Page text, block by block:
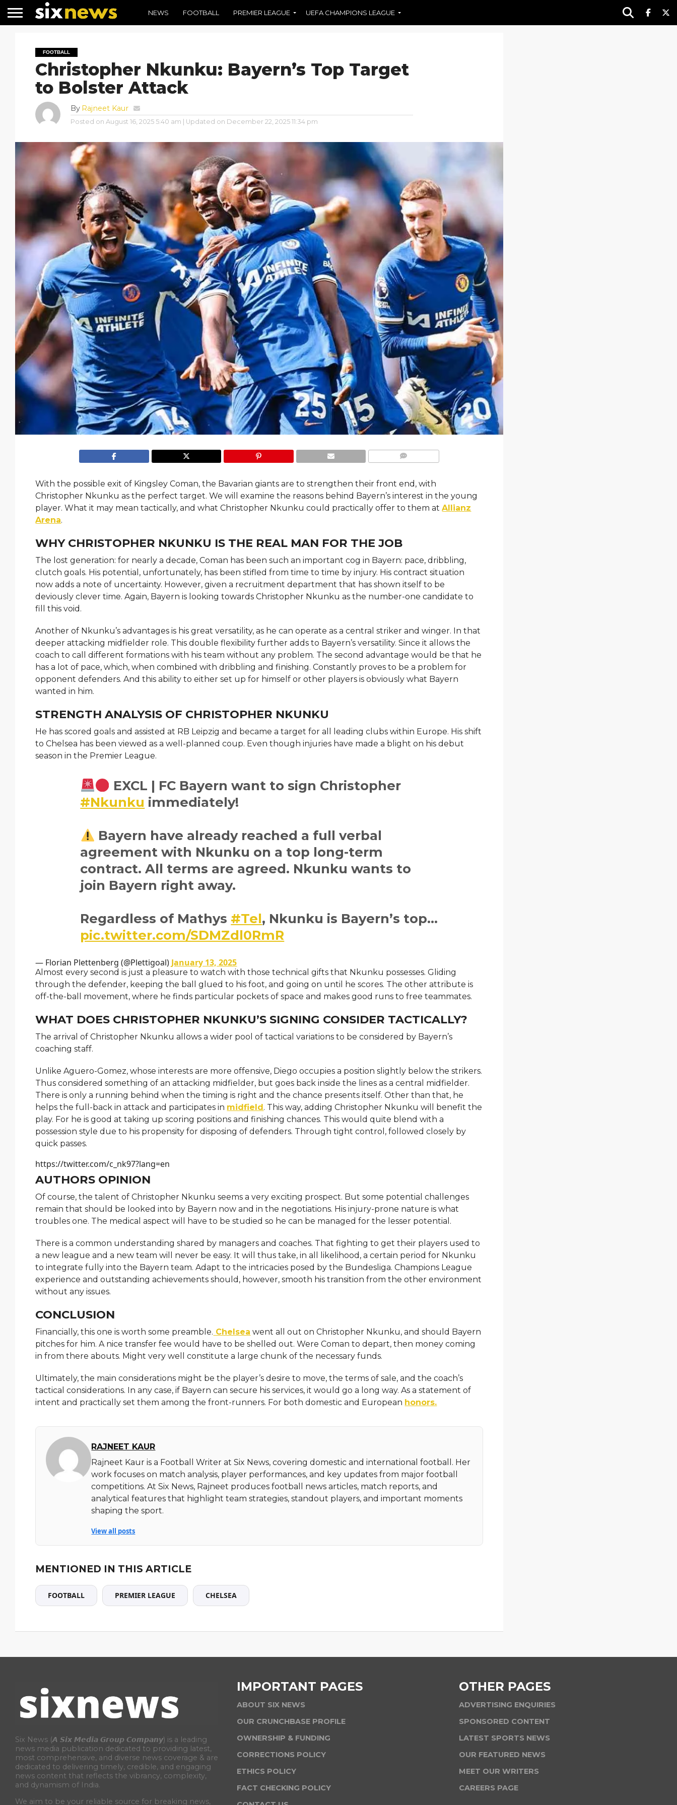
NEWS FOOTBALL PREMIER LEAGUE UEFA CHAMPIONS LEAGUE
FOOTBALL
Christopher Nkunku: Bayern’s Top Target
to Bolster Attack
By Rajneet Kaur
Posted on August 16, 2025 5:40 am | Updated on December 22, 2025 11:34 pm
With the possible exit of Kingsley Coman, the Bavarian giants are to strengthen their front end, with
Christopher Nkunku as the perfect target. We will examine the reasons behind Bayern’s interest in the young
player. What it may mean tactically, and what Christopher Nkunku could practically offer to them atAllianz
Arena.
WHY CHRISTOPHER NKUNKU IS THE REAL MAN FOR THE JOB
The lost generation: for nearly a decade, Coman has been such an important cog in Bayern: pace, dribbling,
clutch goals. His potential, unfortunately, has been stifled from time to time by injury. His contract situation
now adds a note of uncertainty. However, given a recruitment department that has shown itself to be
deviously clever time. Again, Bayern is looking towards Christopher Nkunku as the number-one candidate to
fill this void.
Another of Nkunku’s advantages is his great versatility, as he can operate as a central striker and winger. In that
deeper attacking midfielder role. This double flexibility further adds to Bayern’s versatility. Since it allows the
coach to call different formations with his team without any problem. The second advantage would be that he
has a lot of pace, which, when combined with dribbling and finishing. Constantly proves to be a problem for
opponent defenders. And this ability to either set up for himself or other players is obviously what Bayern
wanted in him.
STRENGTH ANALYSIS OF CHRISTOPHER NKUNKU
He has scored goals and assisted at RB Leipzig and became a target for all leading clubs within Europe. His shift
to Chelsea has been viewed as a well-planned coup. Even though injuries have made a blight on his debut
season in the Premier League.
EXCL | FC Bayern want to sign Christopher
#Nkunku immediately!
Bayern have already reached a full verbal
agreement with Nkunku on a top long-term
contract. All terms are agreed. Nkunku wants to
join Bayern right away.
Regardless of Mathys #Tel, Nkunku is Bayern’s top…
pic.twitter.com/SDMZdl0RmR
— Florian Plettenberg (@Plettigoal) January 13, 2025
Almost every second is just a pleasure to watch with those technical gifts that Nkunku possesses. Gliding
through the defender, keeping the ball glued to his foot, and going on until he scores. The other attribute is
off-the-ball movement, where he finds particular pockets of space and makes good runs to free teammates.
WHAT DOES CHRISTOPHER NKUNKU’S SIGNING CONSIDER TACTICALLY?
The arrival of Christopher Nkunku allows a wider pool of tactical variations to be considered by Bayern’s
coaching staff.
Unlike Aguero-Gomez, whose interests are more offensive, Diego occupies a position slightly below the strikers.
Thus considered something of an attacking midfielder, but goes back inside the lines as a central midfielder.
There is only a running behind when the timing is right and the chance presents itself. Other than that, he
helps the full-back in attack and participates in midfield . This way, adding Christopher Nkunku will benefit the
play. For he is good at taking up scoring positions and finishing chances. This would quite blend with a
possession style due to his propensity for disposing of defenders. Through tight control, followed closely by
quick passes.
https://twitter.com/c_nk97?lang=en
AUTHORS OPINION
Of course, the talent of Christopher Nkunku seems a very exciting prospect. But some potential challenges
remain that should be looked into by Bayern now and in the negotiations. His injury-prone nature is what
troubles one. The medical aspect will have to be studied so he can be managed for the lesser potential.
There is a common understanding shared by managers and coaches. That fighting to get their players used to
a new league and a new team will never be easy. It will thus take, in all likelihood, a certain period for Nkunku
to integrate fully into the Bayern team. Adapt to the intricacies posed by the Bundesliga. Champions League
experience and outstanding achievements should, however, smooth his transition from the other environment
without any issues.
CONCLUSION
Financially, this one is worth some preamble. Chelsea went all out on Christopher Nkunku, and should Bayern
pitches for him. A nice transfer fee would have to be shelled out. Were Coman to depart, then money coming
in from there abouts. Might very well constitute a large chunk of the necessary funds.
Ultimately, the main considerations might be the player’s desire to move, the terms of sale, and the coach’s
tactical considerations. In any case, if Bayern can secure his services, it would go a long way. As a statement of
intent and practically set them among the front-runners. For both domestic and European honors.
RAJNEET KAUR
Rajneet Kaur is a Football Writer at Six News, covering domestic and international football. Her
work focuses on match analysis, player performances, and key updates from major football
competitions. At Six News, Rajneet produces football news articles, match reports, and
analytical features that highlight team strategies, standout players, and important moments
shaping the sport.
View all posts
MENTIONED IN THIS ARTICLE
FOOTBALL PREMIER LEAGUE CHELSEA
Six News (𝘼 𝙎𝙞𝙭 𝙈𝙚𝙙𝙞𝙖 𝙂𝙧𝙤𝙪𝙥 𝘾𝙤𝙢𝙥𝙖𝙣𝙮) is a leading
news media publication dedicated to providing latest,
most comprehensive, and diverse news coverage & are
dedicated to delivering timely, credible, and engaging
news content that reflects the vibrancy, complexity,
and dynamism of India.
We aim to be your reliable source for breaking news,
IMPORTANT PAGES
ABOUT SIX NEWS
OUR CRUNCHBASE PROFILE
OWNERSHIP & FUNDING
CORRECTIONS POLICY
ETHICS POLICY
FACT CHECKING POLICY
OTHER PAGES
ADVERTISING ENQUIRIES
SPONSORED CONTENT
LATEST SPORTS NEWS
OUR FEATURED NEWS
MEET OUR WRITERS
CAREERS PAGE